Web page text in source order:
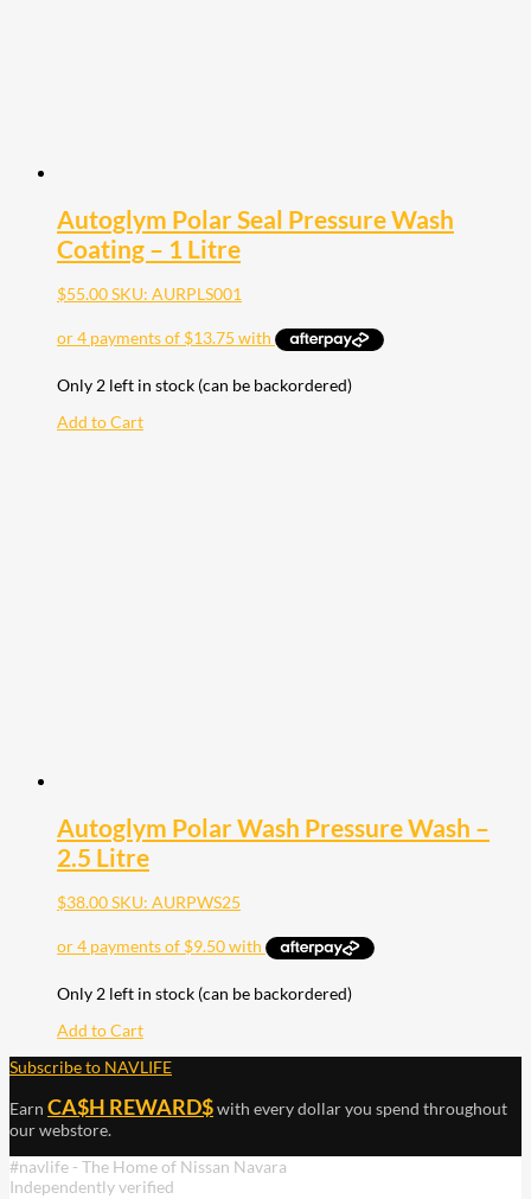
Autoglym Polar Seal Pressure Wash
Coating – 1 Litre
$55.00SKU: AURPLS001
Only 2 left in stock (can be backordered)
Add to Cart
Autoglym Polar Wash Pressure Wash –
2.5 Litre
$38.00SKU: AURPWS25
Only 2 left in stock (can be backordered)
Add to Cart
Subscribe to NAVLIFE
Earn CA$H REWARD$with every dollar you spend throughout
our webstore.
#navlife - The Home of Nissan Navara
Independently verified